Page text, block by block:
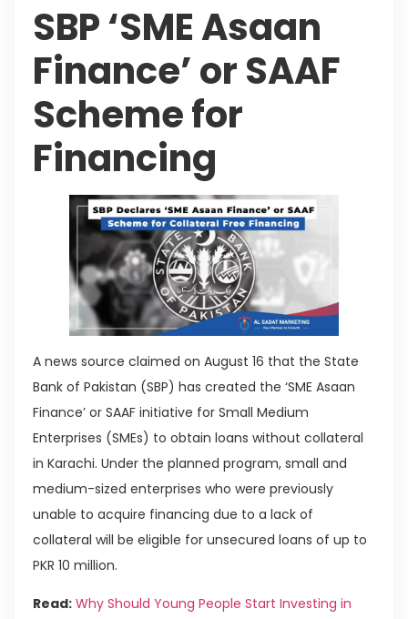
SBP ‘SME Asaan
Finance’ or SAAF
Scheme for
Financing
A news source claimed on August 16 that the State
Bank of Pakistan (SBP) has created the ‘SME Asaan
Finance’ or SAAF initiative for Small Medium
Enterprises (SMEs) to obtain loans without collateral
in Karachi. Under the planned program, small and
medium-sized enterprises who were previously
unable to acquire financing due to a lack of
collateral will be eligible for unsecured loans of up to
PKR 10 million.
Read: Why Should Young People Start Investing in